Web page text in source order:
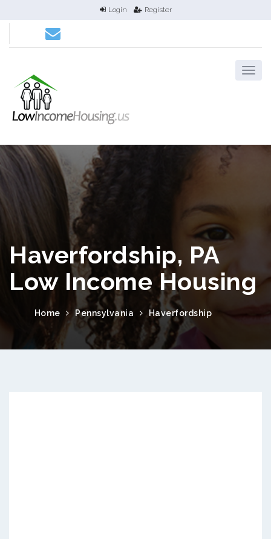
Login Register
Haverfordship, PA
Low Income Housing
Home Pennsylvania Haverfordship